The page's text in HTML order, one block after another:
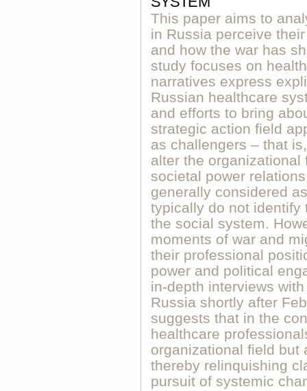
This paper aims to
in Russia perceive
and how the war has
study focuses on
narratives express
Russian healthcare
and efforts to bring
strategic action field
as challengers – that
alter the
societal power
generally considered
typically do not identify
the social system.
moments of war and
their professional
power and political
in-depth interviews
Russia shortly after
suggests that in the
healthcare
organizational field but
thereby relinquishing
pursuit of systemic